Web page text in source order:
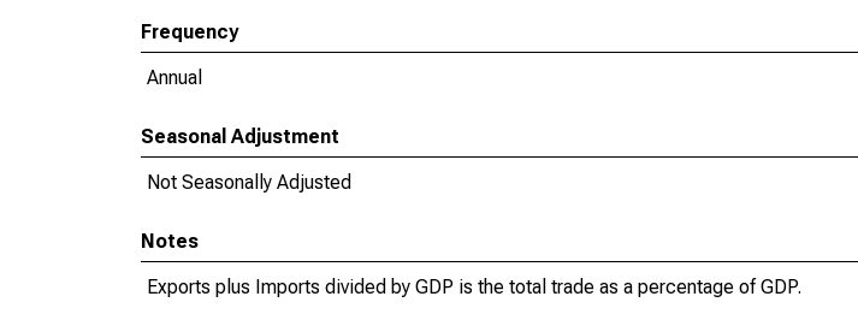
Frequency
Annual
Seasonal Adjustment
Not Seasonally Adjusted
Notes
Exports plus Imports divided by GDP is the total trade as a percentage of GDP.